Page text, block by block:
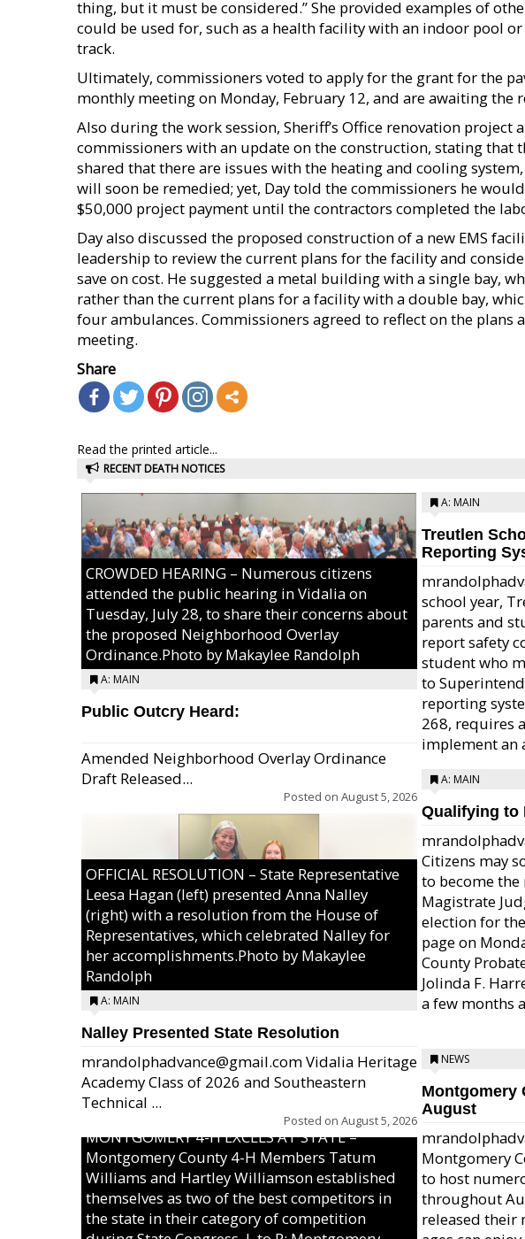
thing, but it must be considered.” She provided examples of
could be used for, such as a health facility with an indoor pool
track.
Ultimately, commissioners voted to apply for the grant for the
monthly meeting on Monday, February 12, and are awaiting the
Also during the work session, Sheriff’s Office renovation project
commissioners with an update on the construction, stating that
shared that there are issues with the heating and cooling
will soon be remedied; yet, Day told the commissioners he
$50,000 project payment until the contractors completed the
Day also discussed the proposed construction of a new EMS
leadership to review the current plans for the facility and
save on cost. He suggested a metal building with a single bay,
rather than the current plans for a facility with a double bay,
four ambulances. Commissioners agreed to reflect on the plans
meeting.
Share
Read the printed article...
RECENT DEATH NOTICES
CROWDED HEARING – Numerous citizens
attended the public hearing in Vidalia on
Tuesday, July 28, to share their concerns about
the proposed Neighborhood Overlay
Ordinance.Photo by Makaylee Randolph
A: MAIN
Public Outcry Heard:
Amended Neighborhood Overlay Ordinance
Draft Released...
Posted on August 5, 2026
OFFICIAL RESOLUTION – State Representative
Leesa Hagan (left) presented Anna Nalley
(right) with a resolution from the House of
Representatives, which celebrated Nalley for
her accomplishments.Photo by Makaylee
Randolph
A: MAIN
Nalley Presented State Resolution
mrandolphadvance@gmail.com Vidalia Heritage
Academy Class of 2026 and Southeastern
Technical ...
Posted on August 5, 2026
MONTGOMERY 4-H EXCELS AT STATE –
Montgomery County 4-H Members Tatum
Williams and Hartley Williamson established
themselves as two of the best competitors in
the state in their category of competition
A: MAIN
Treutlen
Reporting
school year,
parents and
report safety
student who
to
reporting
268, requires
implement an
A: MAIN
Qualifying to
Citizens may
to become the
Magistrate
election for
page on
County
Jolinda F.
a few months
NEWS
Montgomery
August
Montgomery
to host
throughout
released their